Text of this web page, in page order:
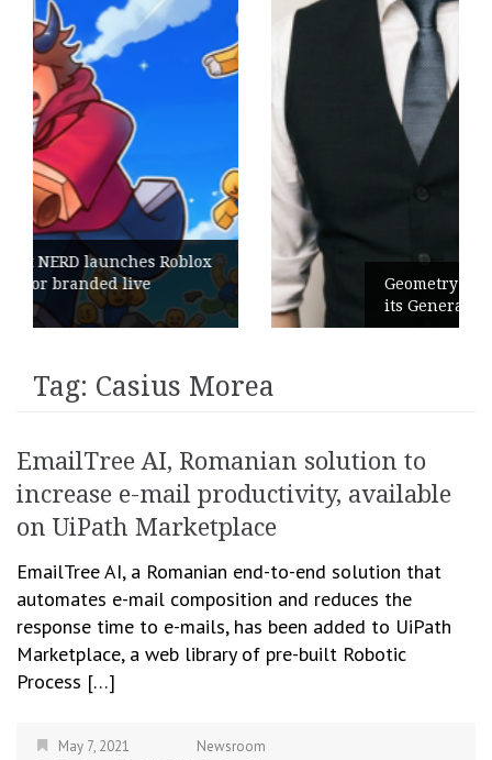
Geometry Romania parts ways with
its General Manager
Tag: Casius Morea
EmailTree AI, Romanian solution to
increase e-mail productivity, available
on UiPath Marketplace
EmailTree AI, a Romanian end-to-end solution that
automates e-mail composition and reduces the
response time to e-mails, has been added to UiPath
Marketplace, a web library of pre-built Robotic
Process […]
May 7, 2021
Newsroom